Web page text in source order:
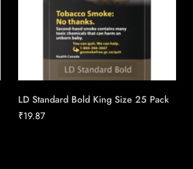
LD Standard Bold King Size 25 Pack
₹19.87